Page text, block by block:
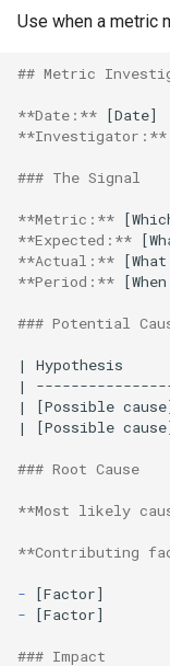
Use when a metric
## Metric
**Date:**
**Investigator:**
### The Signal
**Metric:**
**Expected:**
**Actual:**
**Period:**
### Potential
| Hypothesis
|
| [Possible
| [Possible
### Root Cause
**Most likely
**Contributing
-
-
[Factor]
### Impact